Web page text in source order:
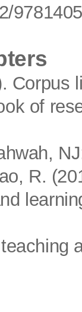
Corpus
of
R.